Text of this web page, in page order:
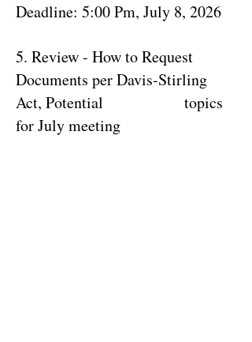
Deadline: 5:00 Pm, July 8, 2026
5. Review - How to Request
Documents per Davis-Stirling
Act, Potential topics
for July meeting